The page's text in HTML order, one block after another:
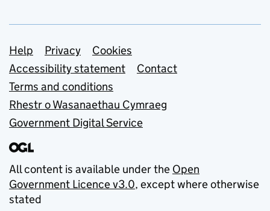
Support links
Help Privacy
Cookies
Accessibility statement
Contact
Terms and conditions
Rhestr o Wasanaethau Cymraeg
Government Digital Service
All content is available under the Open
Government Licence v3.0, except where otherwise
stated